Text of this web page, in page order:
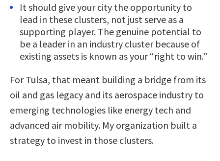
It should give your city the opportunity to
lead in these clusters, not just serve as a
supporting player. The genuine potential to
be a leader in an industry cluster because of
existing assets is known as your “right to win.”
For Tulsa, that meant building a bridge from its
oil and gas legacy and its aerospace industry to
emerging technologies like energy tech and
advanced air mobility. My organization built a
strategy to invest in those clusters.